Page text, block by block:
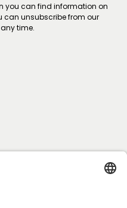
you can find information on
can unsubscribe from our
time.